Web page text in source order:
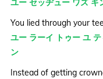
ユー セッヂュー ワズ キ
You lied through your
ユー ラーイ トゥー ユ
ン
Instead of getting